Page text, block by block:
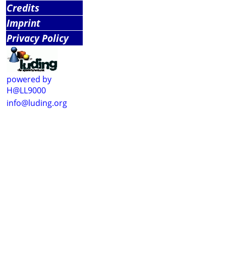
Credits
Imprint
Privacy Policy
powered by
H@LL9000
info@luding.org